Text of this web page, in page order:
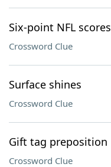
Six-point NFL scores
Crossword Clue
Surface shines
Crossword Clue
Gift tag preposition
Crossword Clue